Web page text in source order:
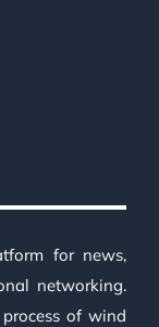
for news,
networking.
of wind